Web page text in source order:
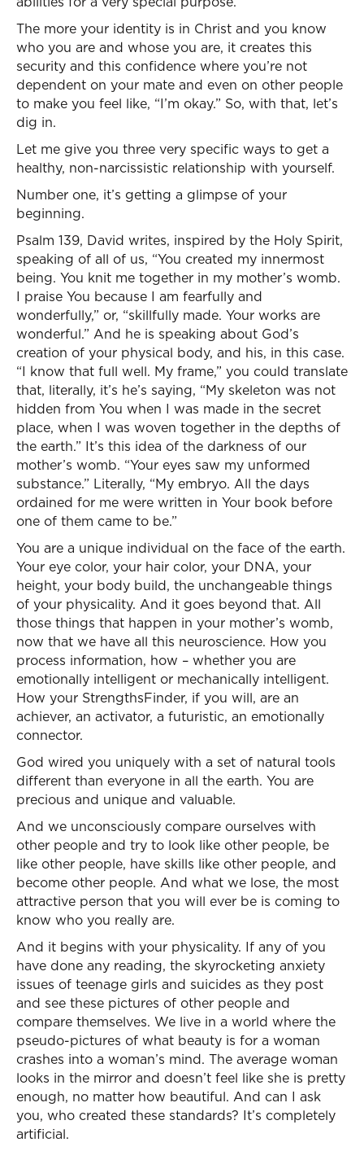
The more your identity is in Christ and you know
who you are and whose you are, it creates this
security and this confidence where you’re not
dependent on your mate and even on other people
to make you feel like, “I’m okay.” So, with that, let’s
dig in.
Let me give you three very specific ways to get a
healthy, non-narcissistic relationship with yourself.
Number one, it’s getting a glimpse of your
beginning.
Psalm 139, David writes, inspired by the Holy Spirit,
speaking of all of us, “You created my innermost
being. You knit me together in my mother’s womb.
I praise You because I am fearfully and
wonderfully,” or, “skillfully made. Your works are
wonderful.” And he is speaking about God’s
creation of your physical body, and his, in this case.
“I know that full well. My frame,” you could translate
that, literally, it’s he’s saying, “My skeleton was not
hidden from You when I was made in the secret
place, when I was woven together in the depths of
the earth.” It’s this idea of the darkness of our
mother’s womb. “Your eyes saw my unformed
substance.” Literally, “My embryo. All the days
ordained for me were written in Your book before
one of them came to be.”
You are a unique individual on the face of the earth.
Your eye color, your hair color, your DNA, your
height, your body build, the unchangeable things
of your physicality. And it goes beyond that. All
those things that happen in your mother’s womb,
now that we have all this neuroscience. How you
process information, how – whether you are
emotionally intelligent or mechanically intelligent.
How your StrengthsFinder, if you will, are an
achiever, an activator, a futuristic, an emotionally
connector.
God wired you uniquely with a set of natural tools
different than everyone in all the earth. You are
precious and unique and valuable.
And we unconsciously compare ourselves with
other people and try to look like other people, be
like other people, have skills like other people, and
become other people. And what we lose, the most
attractive person that you will ever be is coming to
know who you really are.
And it begins with your physicality. If any of you
have done any reading, the skyrocketing anxiety
issues of teenage girls and suicides as they post
and see these pictures of other people and
compare themselves. We live in a world where the
pseudo-pictures of what beauty is for a woman
crashes into a woman’s mind. The average woman
looks in the mirror and doesn’t feel like she is pretty
enough, no matter how beautiful. And can I ask
you, who created these standards? It’s completely
artificial.